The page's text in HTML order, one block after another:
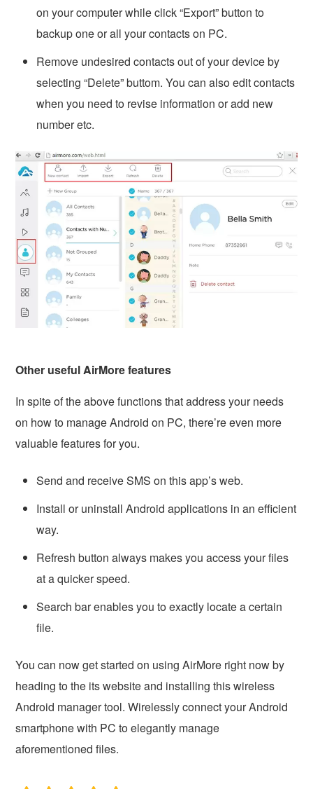
on your computer while click “Export” button to
backup one or all your contacts on PC.
Remove undesired contacts out of your device by
selecting “Delete” buttom. You can also edit contacts
when you need to revise information or add new
number etc.
Other useful AirMore features
In spite of the above functions that address your needs
on how to manage Android on PC, there’re even more
valuable features for you.
Send and receive SMS on this app’s web.
Install or uninstall Android applications in an efficient
way.
Refresh button always makes you access your files
at a quicker speed.
Search bar enables you to exactly locate a certain
file.
You can now get started on using AirMore right now by
heading to the its website and installing this wireless
Android manager tool. Wirelessly connect your Android
smartphone with PC to elegantly manage
aforementioned files.